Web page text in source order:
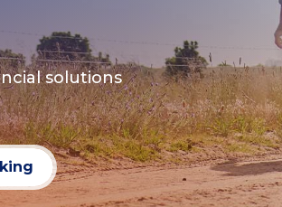
solutions